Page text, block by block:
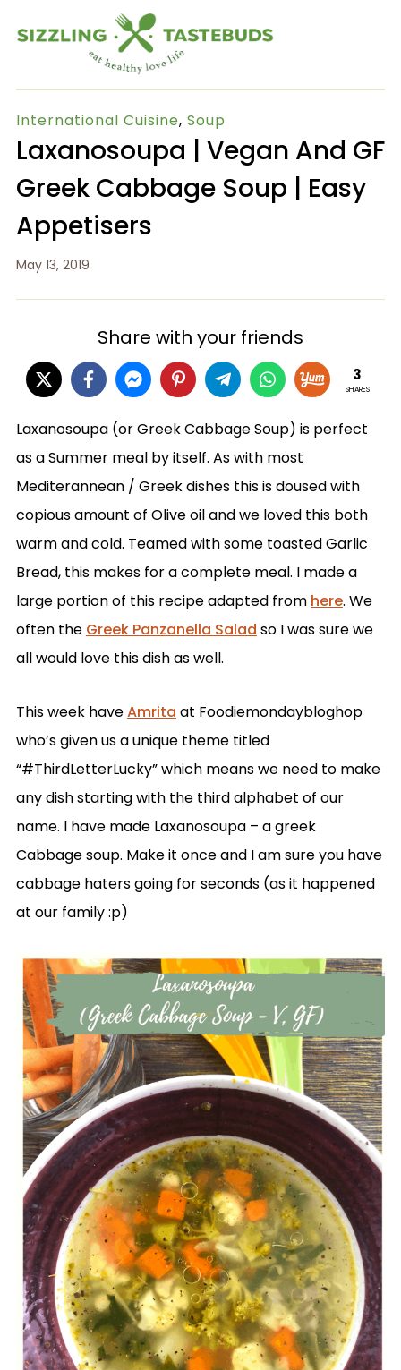
International Cuisine, Soup
Laxanosoupa | Vegan And GF
Greek Cabbage Soup | Easy
Appetisers
May 13, 2019
Share with your friends
3
SHARES
Laxanosoupa (or Greek Cabbage Soup) is perfect
as a Summer meal by itself. As with most
Mediterannean / Greek dishes this is doused with
copious amount of Olive oil and we loved this both
warm and cold. Teamed with some toasted Garlic
Bread, this makes for a complete meal. I made a
large portion of this recipe adapted from here. We
often the Greek Panzanella Salad so I was sure we
all would love this dish as well.
This week haveAmrita at Foodiemondaybloghop
who’s given us a unique theme titled
“#ThirdLetterLucky” which means we need to make
any dish starting with the third alphabet of our
name. I have made Laxanosoupa – a greek
Cabbage soup. Make it once and I am sure you have
cabbage haters going for seconds (as it happened
at our family :p)